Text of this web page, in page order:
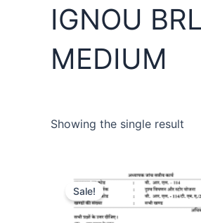
IGNOU
MEDIUM
Showing the single result
Sale!